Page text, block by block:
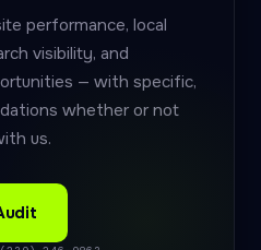
performance, local
visibility, and
— with specific,
whether or not
us.